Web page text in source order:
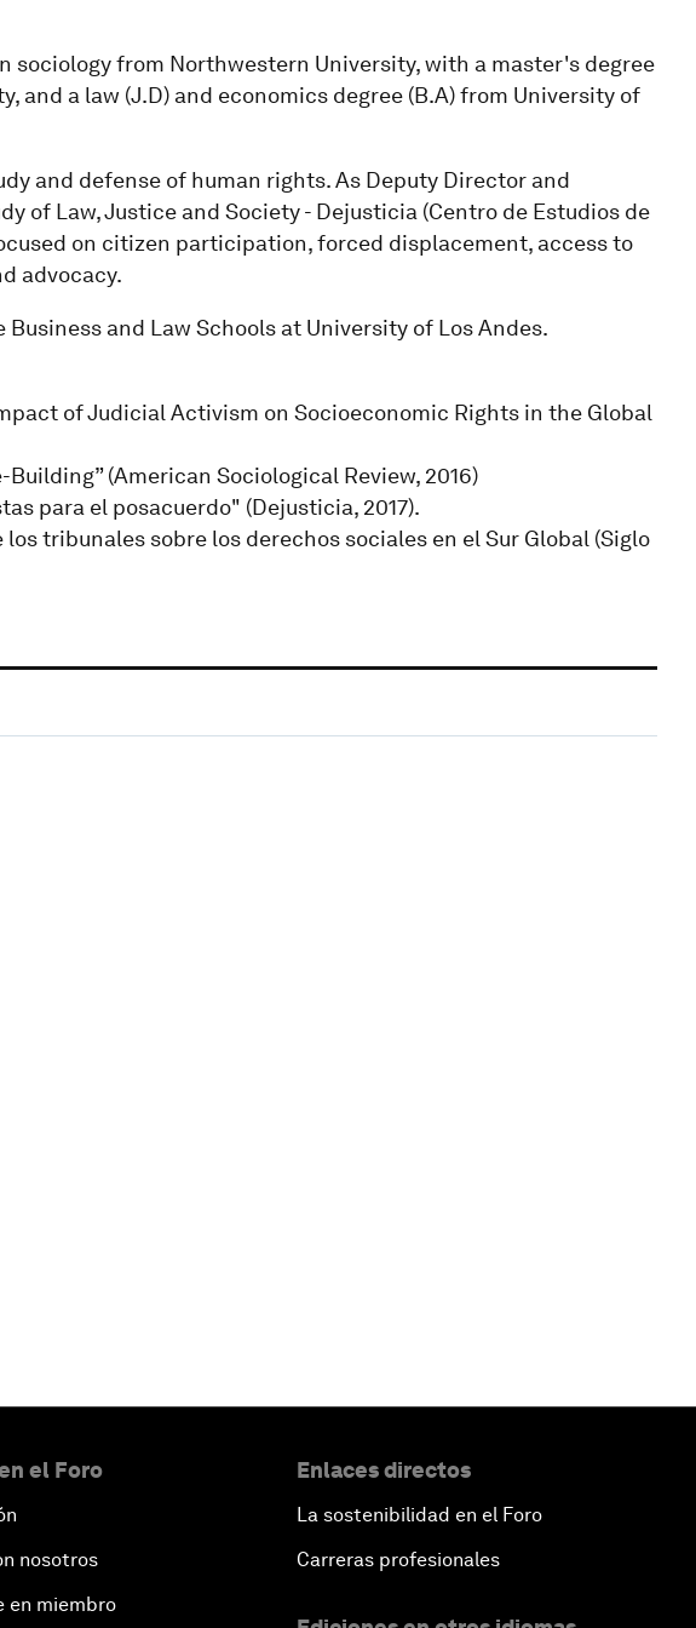
sociology from Northwestern University, with a master's degree
and a law (J.D) and economics degree (B.A) from University of
and defense of human rights. As Deputy Director and
of Law, Justice and Society - Dejusticia (Centro de Estudios de
on citizen participation, forced displacement, access to
advocacy.
and Law Schools at University of Los Andes.
of Judicial Activism on Socioeconomic Rights in the Global
(American Sociological Review, 2016)
para el posacuerdo" (Dejusticia, 2017).
tribunales sobre los derechos sociales en el Sur Global (Siglo
el Foro
nosotros
en miembro
Enlaces directos
La sostenibilidad en el Foro
Carreras profesionales